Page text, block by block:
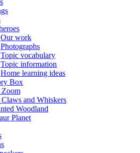
Our work
Photographs
Topic vocabulary
Topic information
Home learning ideas
Box
Claws and Whiskers
Woodland
Planet